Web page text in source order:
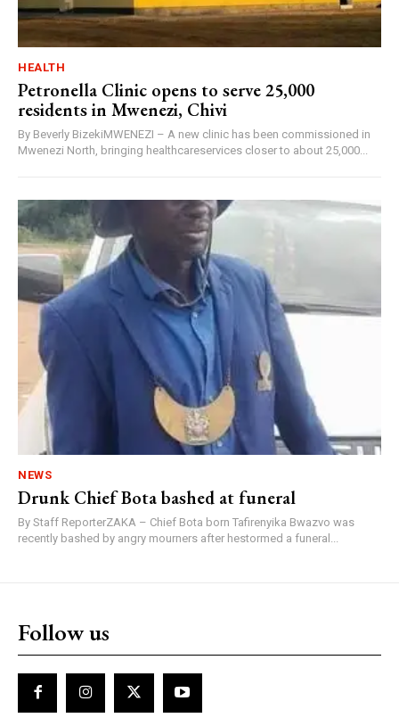
HEALTH
Petronella Clinic opens to serve 25,000
residents in Mwenezi, Chivi
By Beverly BizekiMWENEZI – A new clinic has been commissioned in
Mwenezi North, bringing healthcareservices closer to about 25,000...
NEWS
Drunk Chief Bota bashed at funeral
By Staff ReporterZAKA – Chief Bota born Tafirenyika Bwazvo was
recently bashed by angry mourners after hestormed a funeral...
Follow us